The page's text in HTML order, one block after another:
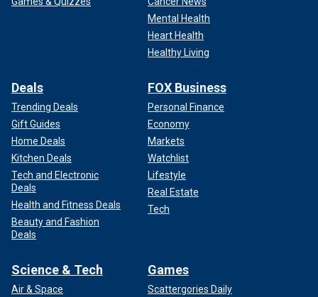
Mental Health
Heart Health
Healthy Living
Deals
Trending Deals
Gift Guides
Home Deals
Kitchen Deals
Tech and Electronic
Deals
Health and Fitness Deals
Beauty and Fashion
Deals
FOX Business
Personal Finance
Economy
Markets
Watchlist
Lifestyle
Real Estate
Tech
Science & Tech
Air & Space
Games
Scattergories Daily